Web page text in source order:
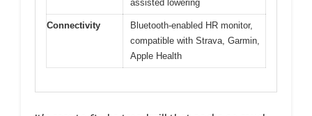
assisted lowering
Connectivity
Bluetooth-enabled HR monitor,
compatible with Strava, Garmin,
Apple Health